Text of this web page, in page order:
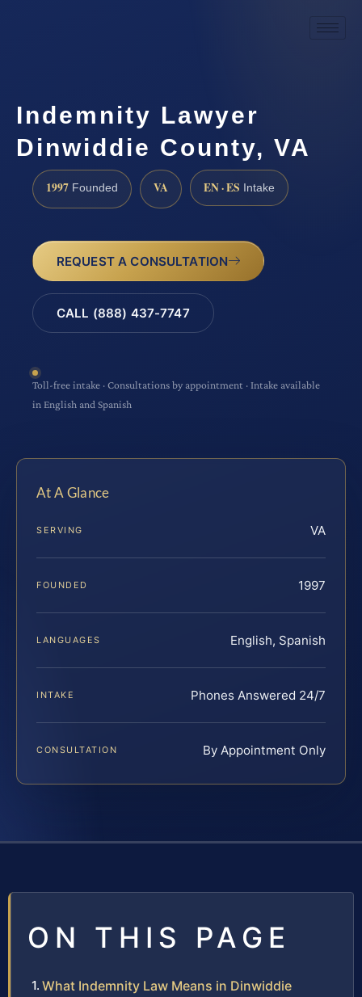
Indemnity Lawyer
Dinwiddie County, VA
1997 Founded VA EN · ES Intake
REQUEST A CONSULTATION
CALL (888) 437-7747
Toll-free intake · Consultations by appointment · Intake available
in English and Spanish
At A Glance
SERVING VA
FOUNDED 1997
LANGUAGES English, Spanish
INTAKE Phones Answered 24/7
CONSULTATION By Appointment Only
ON THIS PAGE
What Indemnity Law Means in Dinwiddie